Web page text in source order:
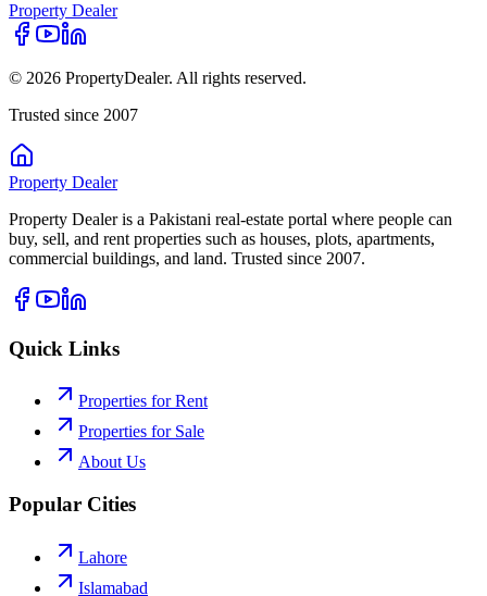
Property Dealer
© 2026 PropertyDealer. All rights reserved.
Trusted since 2007
Property Dealer
Property Dealer is a Pakistani real-estate portal where people can
buy, sell, and rent properties such as houses, plots, apartments,
commercial buildings, and land. Trusted since 2007.
Quick Links
Properties for Rent
Properties for Sale
About Us
Popular Cities
Lahore
Islamabad